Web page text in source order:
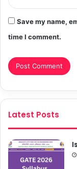
Save my name,
time I comment.
Latest Posts